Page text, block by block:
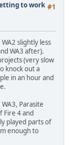
#1
to work
slightly less
WA3 after).
(very slow
knock out a
in an hour and
Parasite
Fire 4 and
played parts of
enough to